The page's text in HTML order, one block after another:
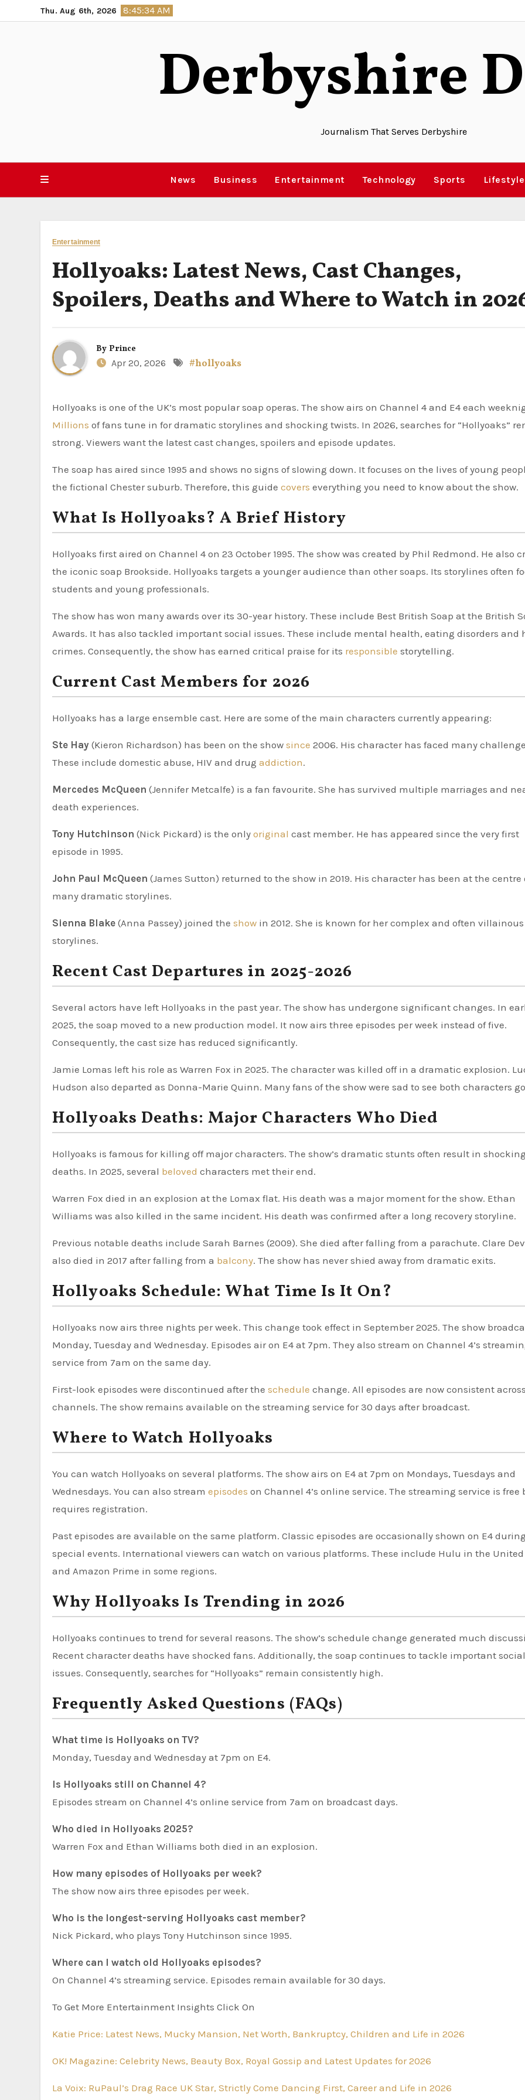
to
Thu. Aug 6th, 2026 8:45:35 AM
Derbyshire
Journalism That Serves Derbyshire
News Business Entertainment Technology Sports Lifestyle
Entertainment
Hollyoaks: Latest News, Cast Changes,
Spoilers, Deaths and Where to Watch in
By Prince
Apr 20, 2026
#hollyoaks
Hollyoaks is one of the UK’s most popular soap operas. The show airs on Channel 4 and E4 each
Millions of fans tune in for dramatic storylines and shocking twists. In 2026, searches for “Hollyoaks”
strong. Viewers want the latest cast changes, spoilers and episode updates.
The soap has aired since 1995 and shows no signs of slowing down. It focuses on the lives of young
the fictional Chester suburb. Therefore, this guide covers everything you need to know about the show.
What Is Hollyoaks? A Brief History
Hollyoaks first aired on Channel 4 on 23 October 1995. The show was created by Phil Redmond. He also
the iconic soap Brookside. Hollyoaks targets a younger audience than other soaps. Its storylines often
students and young professionals.
The show has won many awards over its 30-year history. These include Best British Soap at the British
Awards. It has also tackled important social issues. These include mental health, eating disorders and
crimes. Consequently, the show has earned critical praise for its responsible storytelling.
Current Cast Members for 2026
Hollyoaks has a large ensemble cast. Here are some of the main characters currently appearing:
Ste Hay (Kieron Richardson) has been on the show since 2006. His character has faced many
These include domestic abuse, HIV and drug addiction.
Mercedes McQueen (Jennifer Metcalfe) is a fan favourite. She has survived multiple marriages and
death experiences.
Tony Hutchinson (Nick Pickard) is the only original cast member. He has appeared since the very first
episode in 1995.
John Paul McQueen (James Sutton) returned to the show in 2019. His character has been at the centre
many dramatic storylines.
Sienna Blake (Anna Passey) joined the show in 2012. She is known for her complex and often villainous
storylines.
Recent Cast Departures in 2025-2026
Several actors have left Hollyoaks in the past year. The show has undergone significant changes. In
2025, the soap moved to a new production model. It now airs three episodes per week instead of five.
Consequently, the cast size has reduced significantly.
Jamie Lomas left his role as Warren Fox in 2025. The character was killed off in a dramatic explosion.
Hudson also departed as Donna-Marie Quinn. Many fans of the show were sad to see both characters
Hollyoaks Deaths: Major Characters Who Died
Hollyoaks is famous for killing off major characters. The show’s dramatic stunts often result in shocking
deaths. In 2025, several beloved characters met their end.
Warren Fox died in an explosion at the Lomax flat. His death was a major moment for the show. Ethan
Williams was also killed in the same incident. His death was confirmed after a long recovery storyline.
Previous notable deaths include Sarah Barnes (2009). She died after falling from a parachute. Clare
also died in 2017 after falling from a balcony. The show has never shied away from dramatic exits.
Hollyoaks Schedule: What Time Is It On?
Hollyoaks now airs three nights per week. This change took effect in September 2025. The show
Monday, Tuesday and Wednesday. Episodes air on E4 at 7pm. They also stream on Channel 4’s
service from 7am on the same day.
First-look episodes were discontinued after the schedule change. All episodes are now consistent
channels. The show remains available on the streaming service for 30 days after broadcast.
Where to Watch Hollyoaks
You can watch Hollyoaks on several platforms. The show airs on E4 at 7pm on Mondays, Tuesdays and
Wednesdays. You can also stream episodes on Channel 4’s online service. The streaming service is free
requires registration.
Past episodes are available on the same platform. Classic episodes are occasionally shown on E4 during
special events. International viewers can watch on various platforms. These include Hulu in the United
and Amazon Prime in some regions.
Why Hollyoaks Is Trending in 2026
Hollyoaks continues to trend for several reasons. The show’s schedule change generated much
Recent character deaths have shocked fans. Additionally, the soap continues to tackle important social
issues. Consequently, searches for “Hollyoaks” remain consistently high.
Frequently Asked Questions (FAQs)
What time is Hollyoaks on TV?
Monday, Tuesday and Wednesday at 7pm on E4.
Is Hollyoaks still on Channel 4?
Episodes stream on Channel 4’s online service from 7am on broadcast days.
Who died in Hollyoaks 2025?
Warren Fox and Ethan Williams both died in an explosion.
How many episodes of Hollyoaks per week?
The show now airs three episodes per week.
Who is the longest-serving Hollyoaks cast member?
Nick Pickard, who plays Tony Hutchinson since 1995.
Where can I watch old Hollyoaks episodes?
On Channel 4’s streaming service. Episodes remain available for 30 days.
To Get More Entertainment Insights Click On
Katie Price: Latest News, Mucky Mansion, Net Worth, Bankruptcy, Children and Life in 2026
OK! Magazine: Celebrity News, Beauty Box, Royal Gossip and Latest Updates for 2026
La Voix: RuPaul’s Drag Race UK Star, Strictly Come Dancing First, Career and Life in 2026